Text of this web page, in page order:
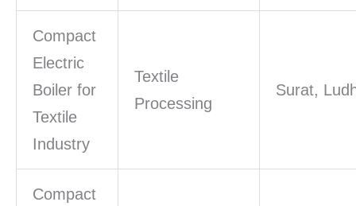
Compact
Electric
Boiler for
Textile
Industry
Textile
Processing
Surat,
Compact